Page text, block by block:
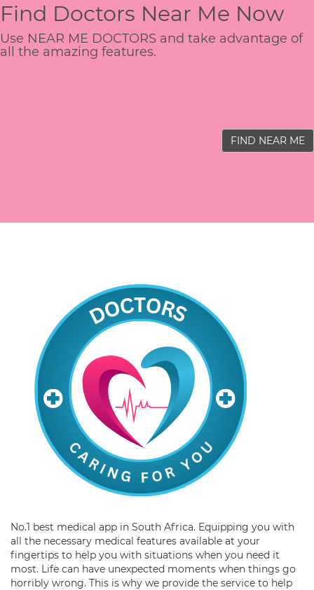
Find Doctors Near Me Now
Use NEAR ME DOCTORS and take advantage of
all the amazing features.
FIND NEAR ME
No.1 best medical app in South Africa. Equipping you with
all the necessary medical features available at your
fingertips to help you with situations when you need it
most. Life can have unexpected moments when things go
horribly wrong. This is why we provide the service to help